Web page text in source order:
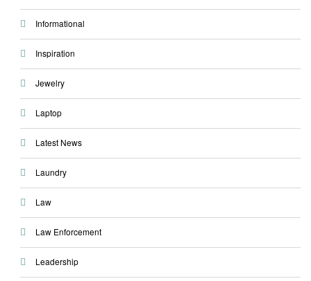
Informational
Inspiration
Jewelry
Laptop
Latest News
Laundry
Law
Law Enforcement
Leadership